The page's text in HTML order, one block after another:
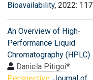
Bioavailability, 2022: 117
An Overview of High-
Performance Liquid
Chromatography (HPLC)
Daniela Pitigoi*